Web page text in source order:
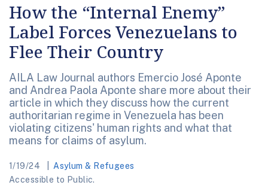
How the “Internal Enemy”
Label Forces Venezuelans to
Flee Their Country
AILA Law Journal authors Emercio José Aponte
and Andrea Paola Aponte share more about their
article in which they discuss how the current
authoritarian regime in Venezuela has been
violating citizens' human rights and what that
means for claims of asylum.
1/19/24
Asylum & Refugees
Accessible to Public.